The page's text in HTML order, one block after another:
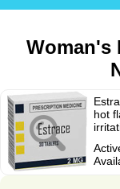
Woman's
hot